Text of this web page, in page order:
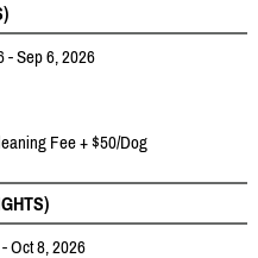
- Sep 6, 2026
Fee + $50/Dog
Oct 8, 2026